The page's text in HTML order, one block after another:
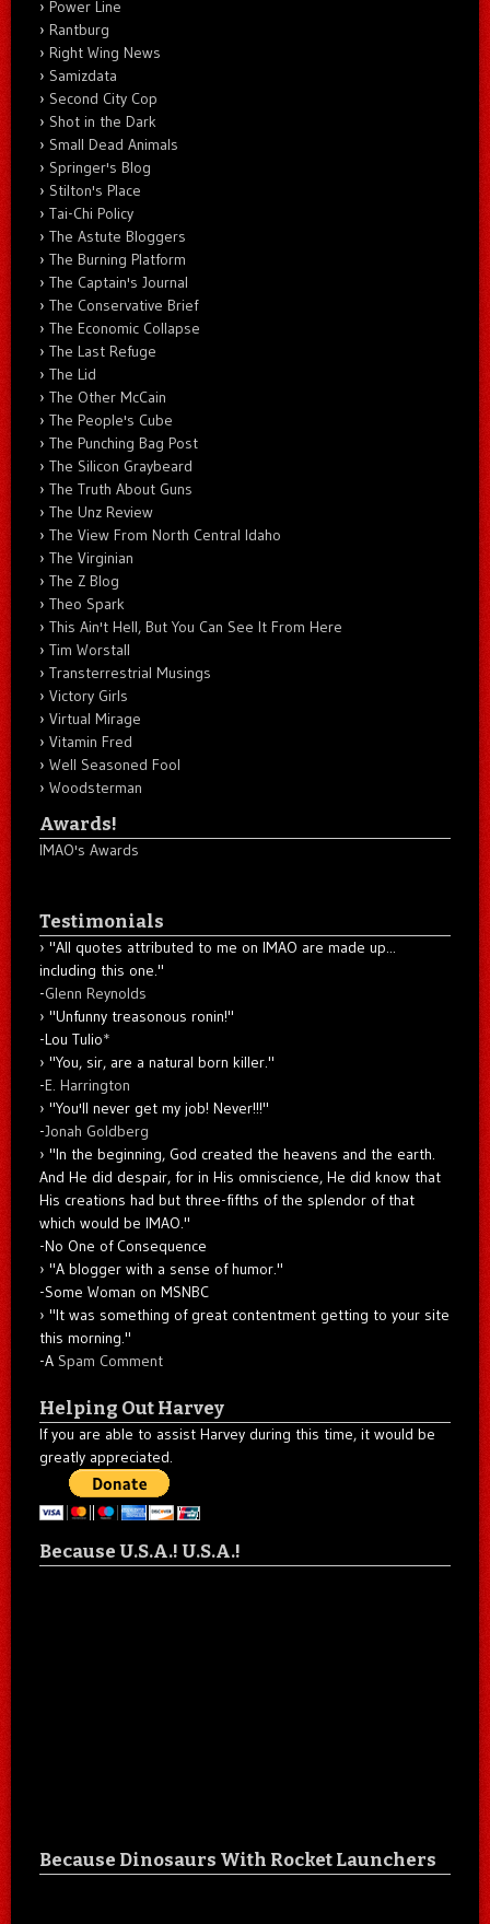
Power Line
Rantburg
Right Wing News
Samizdata
Second City Cop
Shot in the Dark
Small Dead Animals
Springer's Blog
Stilton's Place
Tai-Chi Policy
The Astute Bloggers
The Burning Platform
The Captain's Journal
The Conservative Brief
The Economic Collapse
The Last Refuge
The Lid
The Other McCain
The People's Cube
The Punching Bag Post
The Silicon Graybeard
The Truth About Guns
The Unz Review
The View From North Central Idaho
The Virginian
The Z Blog
Theo Spark
This Ain't Hell, But You Can See It From Here
Tim Worstall
Transterrestrial Musings
Victory Girls
Virtual Mirage
Vitamin Fred
Well Seasoned Fool
Woodsterman
Awards!
IMAO's Awards
Testimonials
"All quotes attributed to me on IMAO are made up...
including this one."
-Glenn Reynolds
"Unfunny treasonous ronin!"
-Lou Tulio*
"You, sir, are a natural born killer."
-E. Harrington
"You'll never get my job! Never!!!"
-Jonah Goldberg
"In the beginning, God created the heavens and the earth.
And He did despair, for in His omniscience, He did know that
His creations had but three-fifths of the splendor of that
which would be IMAO."
-No One of Consequence
"A blogger with a sense of humor."
-Some Woman on MSNBC
"It was something of great contentment getting to your site
this morning."
-A Spam Comment
Helping Out Harvey
If you are able to assist Harvey during this time, it would be
greatly appreciated.
Because U.S.A.! U.S.A.!
Because Dinosaurs With Rocket Launchers